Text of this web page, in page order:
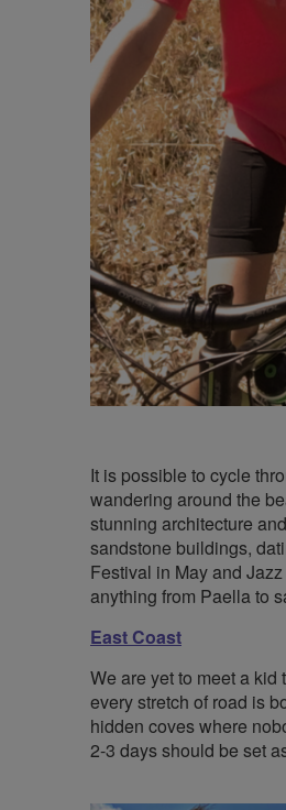
It is possible to cycle
wandering around the
stunning architecture
sandstone buildings,
Festival in May and
anything from Paella to
East Coast
We are yet to meet a
every stretch of road is
hidden coves where
2-3 days should be set